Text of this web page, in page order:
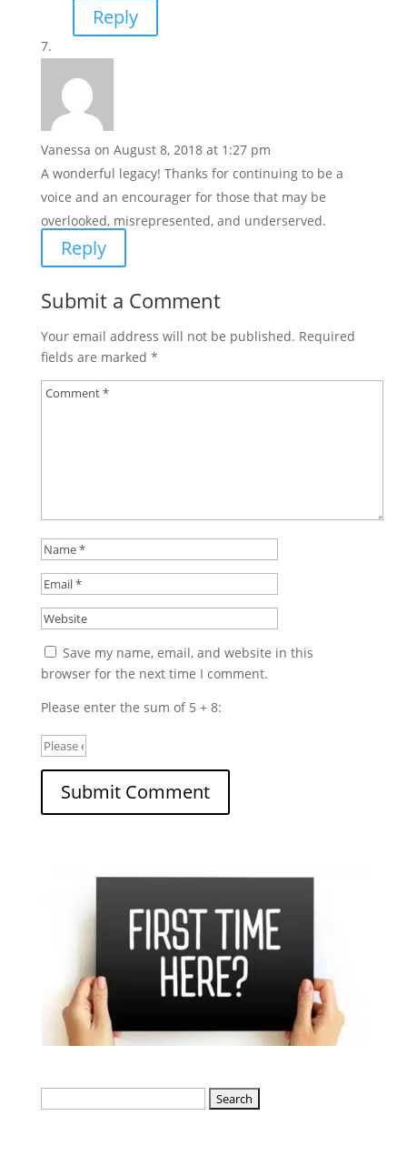
Reply
Vanessa on August 8, 2018 at 1:27 pm
A wonderful legacy! Thanks for continuing to be a
voice and an encourager for those that may be
overlooked, misrepresented, and underserved.
Reply
Submit a Comment
Your email address will not be published. Required
fields are marked *
Save my name, email, and website in this
browser for the next time I comment.
Please enter the sum of 5 + 8: